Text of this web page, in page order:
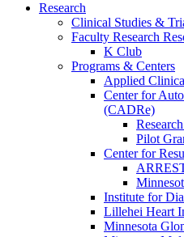
Research
Clinical Studies &
Faculty Research
K Club
Programs & Centers
Applied
Center for
(CADRe)
Pilot
Center for
Institute for
Lillehei Heart
Minnesota